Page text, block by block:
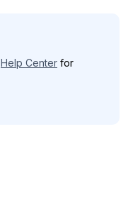
Help Center for